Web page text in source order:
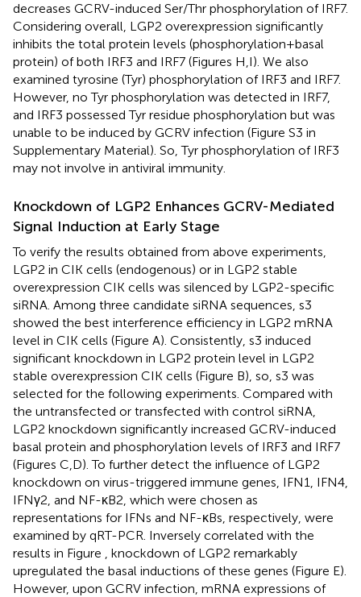
decreases GCRV-induced Ser/Thr phosphorylation of IRF7.
Considering overall, LGP2 overexpression significantly
inhibits the total protein levels (phosphorylation + basal
protein) of both IRF3 and IRF7 (Figures H,I). We also
examined tyrosine (Tyr) phosphorylation of IRF3 and IRF7.
However, no Tyr phosphorylation was detected in IRF7,
and IRF3 possessed Tyr residue phosphorylation but was
unable to be induced by GCRV infection (Figure S3 in
Supplementary Material). So, Tyr phosphorylation of IRF3
may not involve in antiviral immunity.
Knockdown of LGP2 Enhances GCRV-Mediated
Signal Induction at Early Stage
To verify the results obtained from above experiments,
LGP2 in CIK cells (endogenous) or in LGP2 stable
overexpression CIK cells was silenced by LGP2-specific
siRNA. Among three candidate siRNA sequences, s3
showed the best interference efficiency in LGP2 mRNA
level in CIK cells (Figure A). Consistently, s3 induced
significant knockdown in LGP2 protein level in LGP2
stable overexpression CIK cells (Figure B), so, s3 was
selected for the following experiments. Compared with
the untransfected or transfected with control siRNA,
LGP2 knockdown significantly increased GCRV-induced
basal protein and phosphorylation levels of IRF3 and IRF7
(Figures C,D). To further detect the influence of LGP2
knockdown on virus-triggered immune genes, IFN1, IFN4,
IFNγ2, and NF-κB2, which were chosen as
representations for IFNs and NF-κBs, respectively, were
examined by qRT-PCR. Inversely correlated with the
results in Figure , knockdown of LGP2 remarkably
upregulated the basal inductions of these genes (Figure E).
However, upon GCRV infection, mRNA expressions of